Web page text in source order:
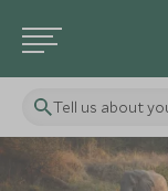
Tell us about